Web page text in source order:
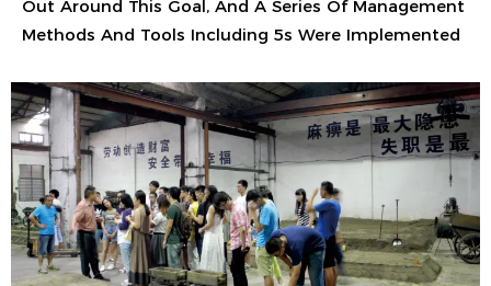
Out Around This Goal, And A Series Of Management
Methods And Tools Including 5s Were Implemented